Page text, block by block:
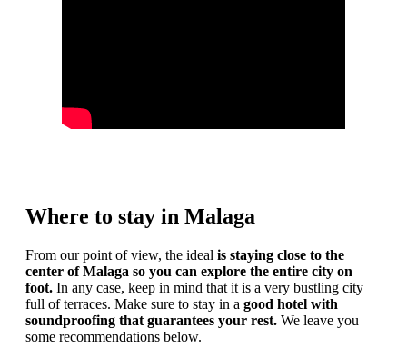
Where to stay in Malaga
From our point of view, the ideal is staying close to the
center of Malaga so you can explore the entire city on
foot. In any case, keep in mind that it is a very bustling city
full of terraces. Make sure to stay in a good hotel with
soundproofing that guarantees your rest. We leave you
some recommendations below.